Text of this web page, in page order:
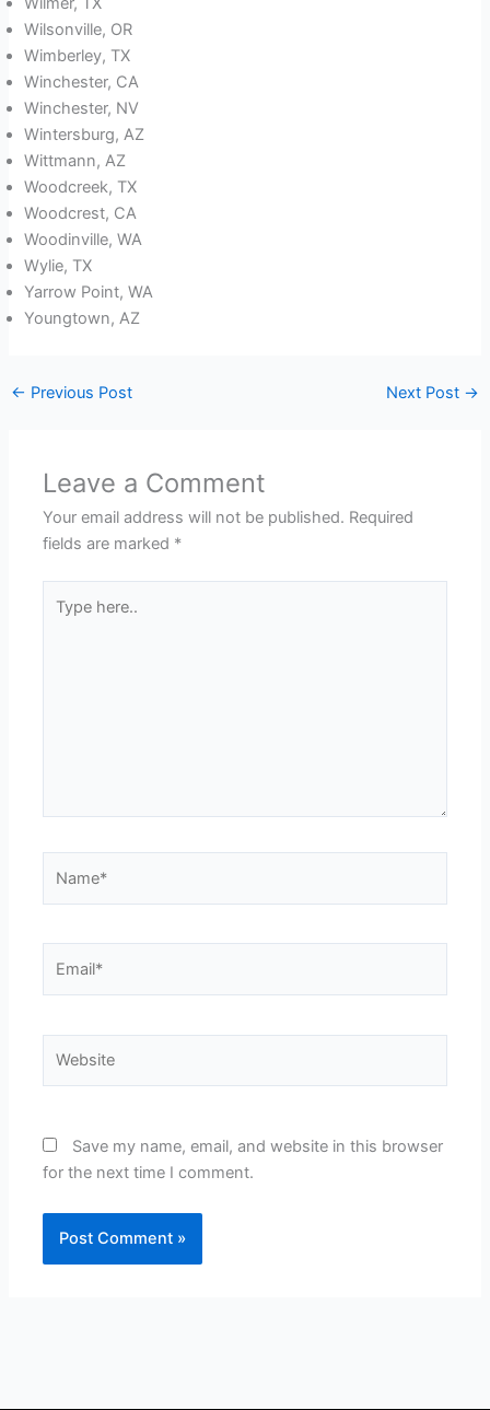
Wilsonville, OR
Wimberley, TX
Winchester, CA
Winchester, NV
Wintersburg, AZ
Wittmann, AZ
Woodcreek, TX
Woodcrest, CA
Woodinville, WA
Wylie, TX
Yarrow Point, WA
Youngtown, AZ
← Previous Post Next Post →
Leave a Comment
Your email address will not be published. Required
fields are marked *
here..
Save my name, email, and website in this browser
for the next time I comment.